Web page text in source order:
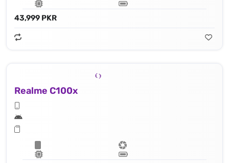
43,999 PKR
Realme C100x